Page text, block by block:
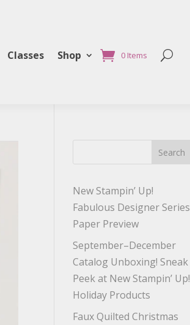
Classes Shop 0 Items
Search
New Stampin’ Up!
Fabulous Designer Series
Paper Preview
September–December
Catalog Unboxing! Sneak
Peek at New Stampin’ Up!
Holiday Products
Faux Quilted Christmas